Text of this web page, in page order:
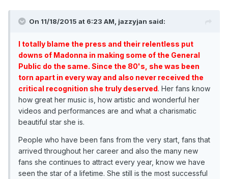
On 11/18/2015 at 6:23 AM, jazzyjan said:
I totally blame the press and their relentless put
downs of Madonna in making some of the General
Public do the same. Since the 80's, she was been
torn apart in every way and also never received the
critical recognition she truly deserved. Her fans know
how great her music is, how artistic and wonderful her
videos and performances are and what a charismatic
beautiful star she is.
People who have been fans from the very start, fans that
arrived throughout her career and also the many new
fans she continues to attract every year, know we have
seen the star of a lifetime. She still is the most successful